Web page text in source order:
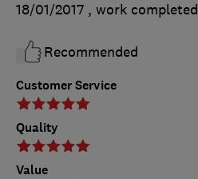
Customer Service
Quality
Value
18/01/2017 , work completed
Recommended